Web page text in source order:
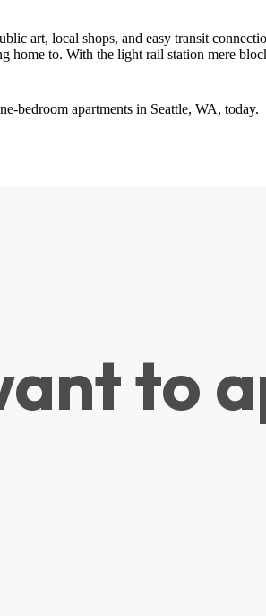
art, local shops, and easy transit
home to. With the light rail station mere
bedroom apartments in Seattle, WA, today.
to